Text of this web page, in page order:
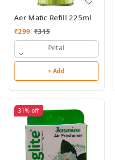
Aer Matic Refill 225ml
₹299 ₹315
Petal
+ Add
31% off